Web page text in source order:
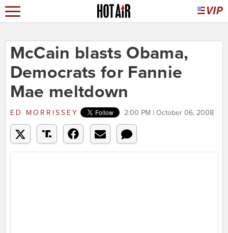
McCain blasts Obama,
Democrats for Fannie
Mae meltdown
ED MORRISSEY 2:00 PM | October 06, 2008